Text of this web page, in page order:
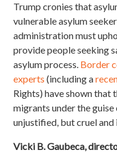
Trump cronies that
vulnerable asylum
administration must
provide people seeking
asylum process. Border
experts (including a
Rights) have shown that
migrants under the
unjustified, but cruel and
Vicki B. Gaubeca,